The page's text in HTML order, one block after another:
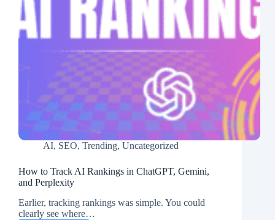
AI, SEO, Trending, Uncategorized
How to Track AI Rankings in ChatGPT, Gemini,
and Perplexity
Earlier, tracking rankings was simple. You could
clearly see where…